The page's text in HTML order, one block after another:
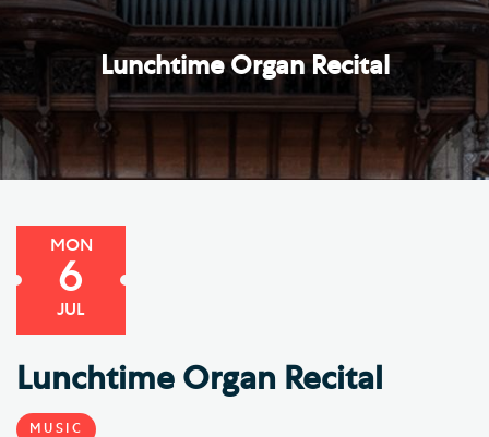
Lunchtime Organ Recital
MON
6
JUL
Lunchtime Organ Recital
MUSIC